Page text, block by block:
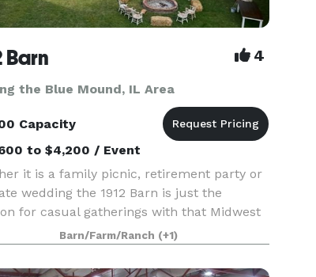
Barn 4
the Blue Mound, IL Area
Capacity
to $4,200 / Event
it is a family picnic, retirement party or
wedding the 1912 Barn is just the
for casual gatherings with that Midwest
flair. This historic 106 year old barn will
you and your guests back to a simpl
Barn/Farm/Ranch (+1)